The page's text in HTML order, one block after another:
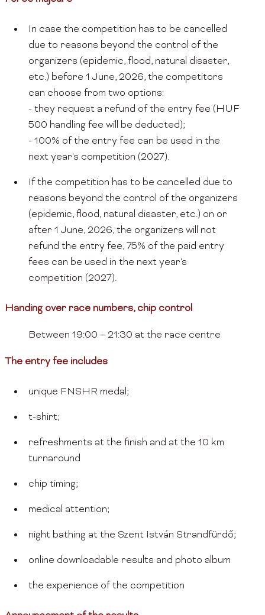
In case the competition has to be cancelled
due to reasons beyond the control of the
organizers (epidemic, flood, natural disaster,
etc.) before 1 June, 2026, the competitors
can choose from two options:
- they request a refund of the entry fee (HUF
500 handling fee will be deducted);
- 100% of the entry fee can be used in the
next year's competition (2027).
If the competition has to be cancelled due to
reasons beyond the control of the organizers
(epidemic, flood, natural disaster, etc.) on or
after 1 June, 2026, the organizers will not
refund the entry fee, 75% of the paid entry
fees can be used in the next year's
competition (2027).
Handing over race numbers, chip control
Between 19:00 – 21:30 at the race centre
The entry fee includes
unique FNSHR medal;
t-shirt;
refreshments at the finish and at the 10 km
turnaround
chip timing;
medical attention;
night bathing at the Szent István Strandfürdő;
online downloadable results and photo album
the experience of the competition